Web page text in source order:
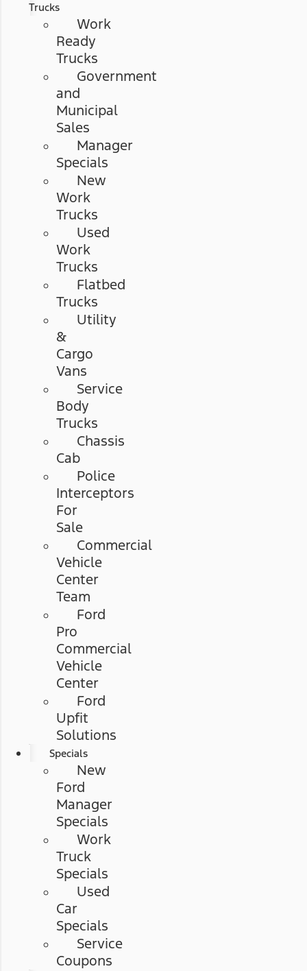
Trucks
Work
Ready
Trucks
Government
and
Municipal
Sales
Manager
Specials
New
Work
Trucks
Used
Work
Trucks
Flatbed
Trucks
Utility
&
Cargo
Vans
Service
Body
Trucks
Chassis
Cab
Police
Interceptors
For
Sale
Commercial
Vehicle
Center
Team
Ford
Pro
Commercial
Vehicle
Center
Ford
Upfit
Solutions
Specials
New
Ford
Manager
Specials
Work
Truck
Specials
Used
Car
Specials
Service
Coupons